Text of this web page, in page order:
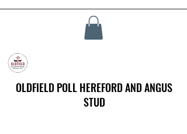
OLDFIELD POLL HEREFORD AND ANGUS
STUD